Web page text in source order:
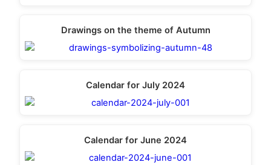
Drawings on the theme of Autumn
Calendar for July 2024
Calendar for June 2024